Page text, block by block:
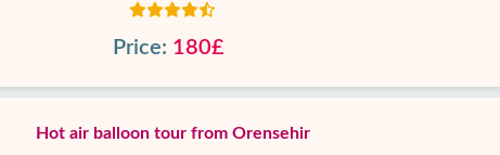
Price: 180£
Hot air balloon tour from Orensehir